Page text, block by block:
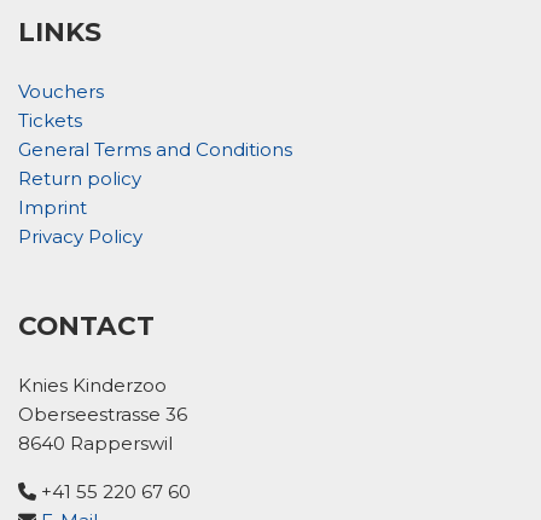
LINKS
Vouchers
Tickets
General Terms and Conditions
Return policy
Imprint
Privacy Policy
CONTACT
Knies Kinderzoo
Oberseestrasse 36
8640 Rapperswil
+41 55 220 67 60